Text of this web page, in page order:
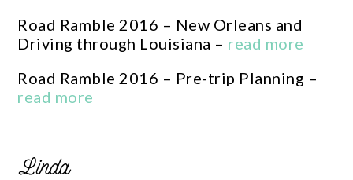
Road Ramble 2016 – New Orleans and
Driving through Louisiana – read more
Road Ramble 2016 – Pre-trip Planning –
read more